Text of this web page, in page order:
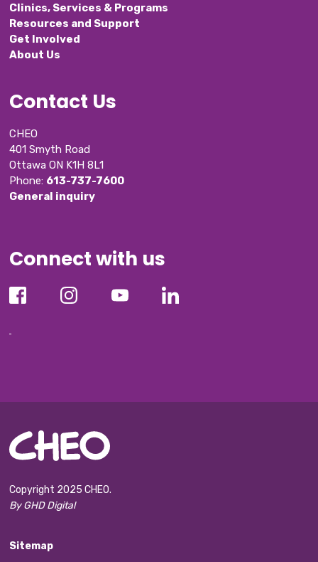
Clinics, Services & Programs
Resources and Support
Get Involved
About Us
Contact Us
CHEO
401 Smyth Road
Ottawa ON K1H 8L1
Phone: 613-737-7600
General inquiry
Connect with us
Copyright 2025 CHEO.
By GHD Digital
Sitemap